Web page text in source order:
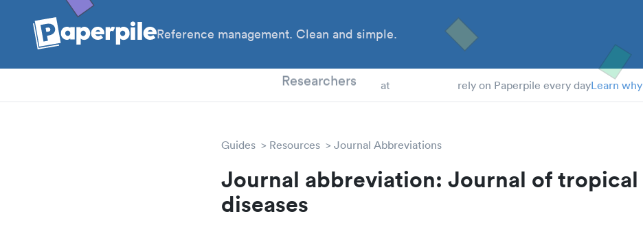
Reference management. Clean and simple.
Researchers at rely on Paperpile every dayLearn why
Guides Resources Journal Abbreviations
Journal abbreviation: Journal of tropical
diseases